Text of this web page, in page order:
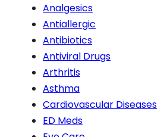
Analgesics
Antiallergic
Antibiotics
Antiviral Drugs
Arthritis
Asthma
Cardiovascular Diseases
ED Meds